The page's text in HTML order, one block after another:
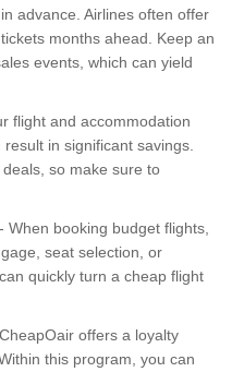
advance. Airlines often offer
months ahead. Keep an
events, which can yield
flight and accommodation
in significant savings.
so make sure to
- When booking budget flights,
seat selection, or
quickly turn a cheap flight
offers a loyalty
this program, you can